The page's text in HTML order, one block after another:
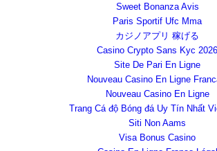
Sweet Bonanza Avis
Paris Sportif Ufc Mma
カジノアプリ 稼げる
Casino Crypto Sans Kyc 2026
Site De Pari En Ligne
Nouveau Casino En Ligne
Nouveau Casino En Ligne
Trang Cá độ Bóng đá Uy Tín Nhất
Siti Non Aams
Visa Bonus Casino